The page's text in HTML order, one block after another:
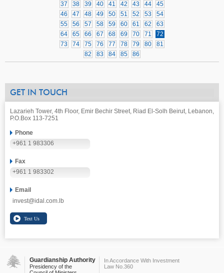
37
38 39 40 41 42 43 44
45
46
47 48 49 50 51 52 53
54
55
56 57 58 59 60 61 62
63
64
65 66 67 68 69 70 71
72
73
74 75 76 77 78 79 80
81
82
83 84 85 86
GET IN TOUCH
Lazarieh Tower, 4th Floor, Emir Bechir Street, Riad El-Solh Beirut, Lebanon,
P.O.Box 113-7251
Phone
+961 1 983306
Fax
+961 1 983302
Email
invest@idal.com.lb
Guardianship Authority
Presidency of the
In Accordance With Investment
Law No.360